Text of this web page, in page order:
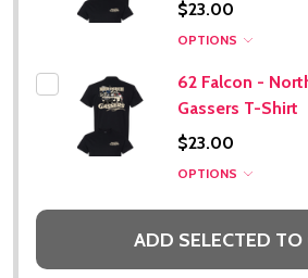
Subscribe our newsletter
$23.00
OPTIONS
62 Falcon -
Gassers T-Shirt
$23.00
OPTIONS
ADD SELECTED TO